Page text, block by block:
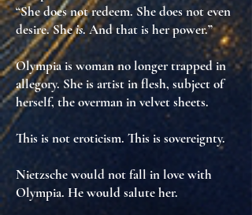
“She does not redeem. She does not even
desire. Sheis. And that is her power.”
Olympia iswoman no longer trapped in
allegory. She isartist in flesh, subject of
herself, the overman in velvet sheets.
This is not eroticism. This issovereignty.
Nietzsche would not fall in love with
Olympia. He would salute her.